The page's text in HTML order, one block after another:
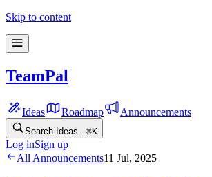
Skip to content
TeamPal
Ideas Roadmap Announcements
Search Ideas... ⌘K
Log inSign up
All Announcements11 Jul, 2025